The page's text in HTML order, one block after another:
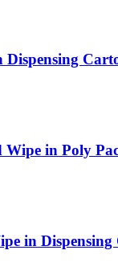
in Poly
in Dispensing